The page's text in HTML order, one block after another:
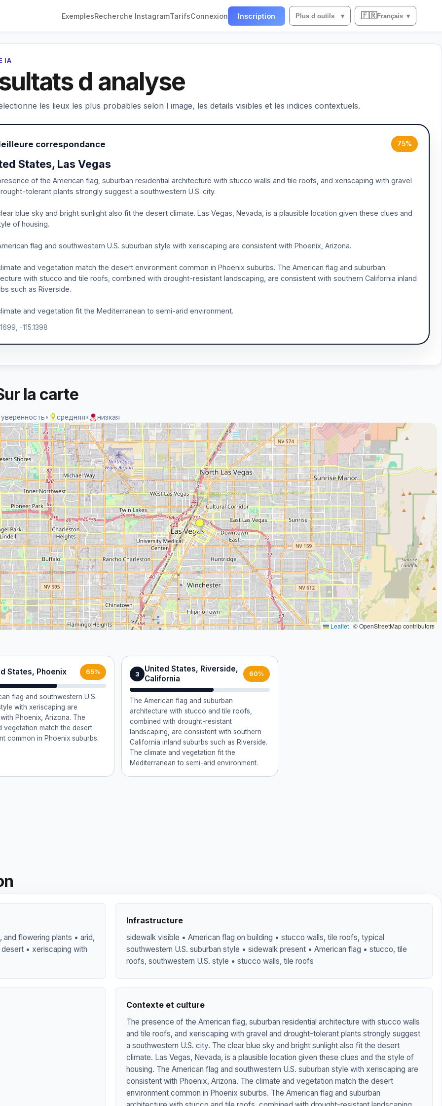
ExemplesRecherche InstagramTarifsConnexion Inscription Plus d outils ▾ 🇫🇷Français ▾
IA
d analyse
les lieux les plus probables selon l image, les details visibles et les indices contextuels.
correspondance 75%
States, Las Vegas
of the American flag, suburban residential architecture with stucco walls and tile roofs, and xeriscaping with gravel
tolerant plants strongly suggest a southwestern U.S. city.
blue sky and bright sunlight also fit the desert climate. Las Vegas, Nevada, is a plausible location given these clues and
of housing.
flag and southwestern U.S. suburban style with xeriscaping are consistent with Phoenix, Arizona.
and vegetation match the desert environment common in Phoenix suburbs. The American flag and suburban
with stucco and tile roofs, combined with drought-resistant landscaping, are consistent with southern California inland
such as Riverside.
and vegetation fit the Mediterranean to semi-arid environment.
-115.1398
States, Phoenix 65%
flag and southwestern U.S.
with xeriscaping are
Phoenix, Arizona. The
vegetation match the desert
common in Phoenix suburbs.
3
United States, Riverside,
California
60%
The American flag and suburban
architecture with stucco and tile roofs,
combined with drought-resistant
landscaping, are consistent with southern
California inland suburbs such as Riverside.
The climate and vegetation fit the
Mediterranean to semi-arid environment.
la carte
• средняя• низкая
Leaflet | © OpenStreetMap contributors
flowering plants • arid,
• xeriscaping with
Infrastructure
sidewalk visible • American flag on building • stucco walls, tile roofs, typical
southwestern U.S. suburban style • sidewalk present • American flag • stucco, tile
roofs, southwestern U.S. style • stucco walls, tile roofs
Contexte et culture
The presence of the American flag, suburban residential architecture with stucco walls
and tile roofs, and xeriscaping with gravel and drought-tolerant plants strongly suggest
a southwestern U.S. city. The clear blue sky and bright sunlight also fit the desert
climate. Las Vegas, Nevada, is a plausible location given these clues and the style of
housing. The American flag and southwestern U.S. suburban style with xeriscaping are
consistent with Phoenix, Arizona. The climate and vegetation match the desert
environment common in Phoenix suburbs. The American flag and suburban